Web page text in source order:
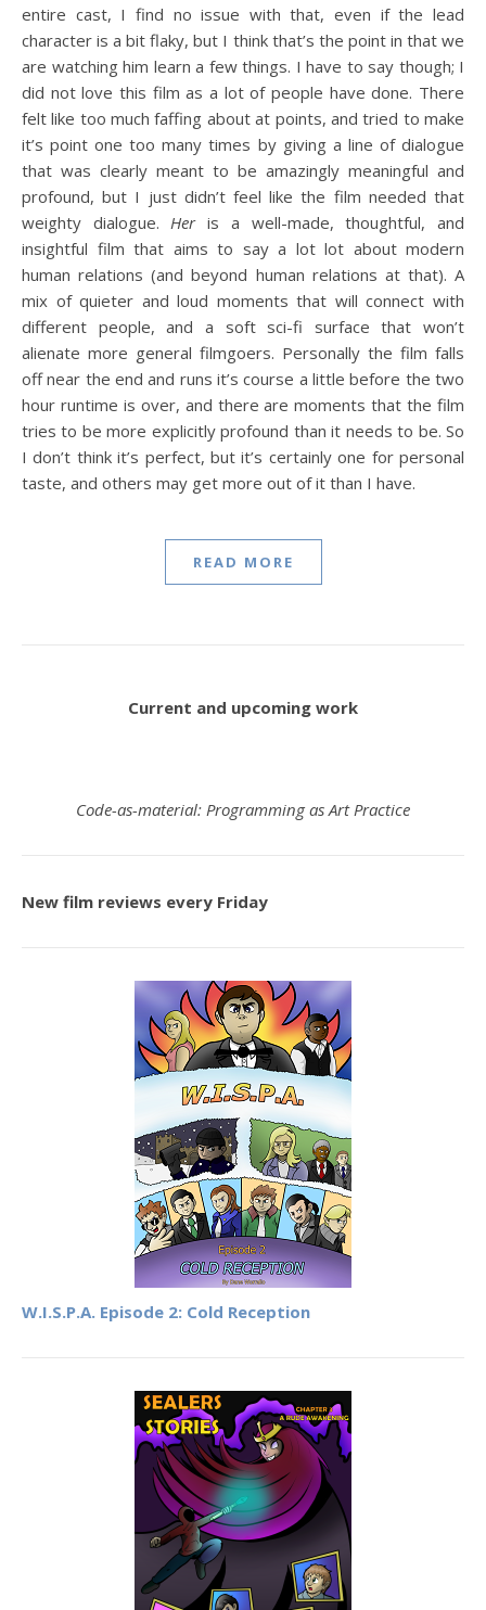
entire cast, I find no issue with that, even if the lead
character is a bit flaky, but I think that’s the point in that we
are watching him learn a few things. I have to say though; I
did not love this film as a lot of people have done. There
felt like too much faffing about at points, and tried to make
it’s point one too many times by giving a line of dialogue
that was clearly meant to be amazingly meaningful and
profound, but I just didn’t feel like the film needed that
weighty dialogue. Heris a well-made, thoughtful, and
insightful film that aims to say a lot lot about modern
human relations (and beyond human relations at that). A
mix of quieter and loud moments that will connect with
different people, and a soft sci-fi surface that won’t
alienate more general filmgoers. Personally the film falls
off near the end and runs it’s course a little before the two
hour runtime is over, and there are moments that the film
tries to be more explicitly profound than it needs to be. So
I don’t think it’s perfect, but it’s certainly one for personal
taste, and others may get more out of it than I have.
READ MORE
Current and upcoming work
Code-as-material: Programming as Art Practice
New film reviews every Friday
W.I.S.P.A. Episode 2: Cold Reception